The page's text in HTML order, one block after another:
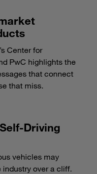
Center for
PwC highlights the
that connect
that miss.
Driving
vehicles may
over a cliff.